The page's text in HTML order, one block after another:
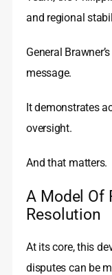
and regional
General
message.
It demonstrates
oversight.
And that matters.
A Model Of
Resolution
At its core, this
disputes can be